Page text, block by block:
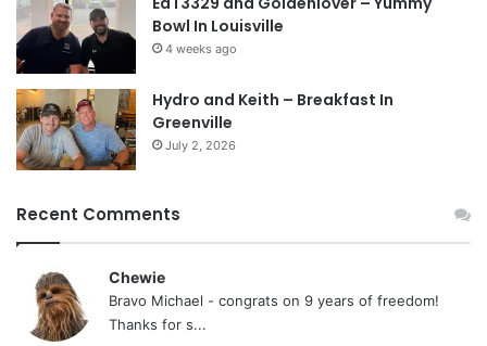
Bowl In Louisville
4 weeks ago
Hydro and Keith – Breakfast In
Greenville
July 2, 2026
Recent Comments
Chewie
Bravo Michael - congrats on 9 years of freedom!
Thanks for s...